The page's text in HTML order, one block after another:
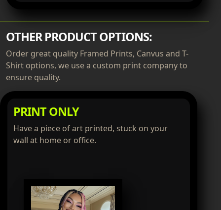
OTHER PRODUCT OPTIONS:
Order great quality Framed Prints, Canvus and T-
Shirt options, we use a custom print company to
ensure quality.
PRINT ONLY
Have a piece of art printed, stuck on your
wall at home or office.